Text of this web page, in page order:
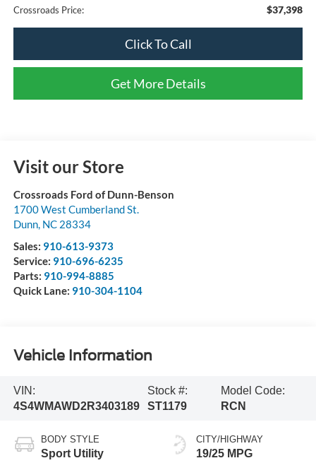
Crossroads Price: $37,398
Click To Call
Get More Details
Visit our Store
Crossroads Ford of Dunn-Benson
1700 West Cumberland St.
Dunn, NC 28334
Sales: 910-613-9373
Service: 910-696-6235
Parts: 910-994-8885
Quick Lane: 910-304-1104
Vehicle Information
VIN:
4S4WMAWD2R3403189
Stock #:
ST1179
Model Code:
RCN
BODY STYLE
Sport Utility
CITY/HIGHWAY
19/25 MPG